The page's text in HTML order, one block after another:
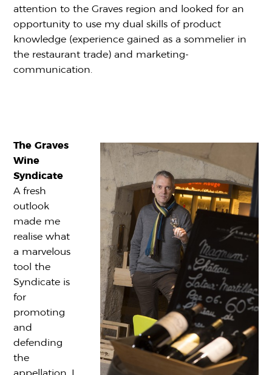
attention to the Graves region and looked for an
opportunity to use my dual skills of product
knowledge (experience gained as a sommelier in
the restaurant trade) and marketing-
communication.
The Graves
Wine
Syndicate
A fresh
outlook
made me
realise what
a marvelous
tool the
Syndicate is
for
promoting
and
defending
the
appellation. I